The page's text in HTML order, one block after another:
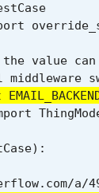
the value
a/